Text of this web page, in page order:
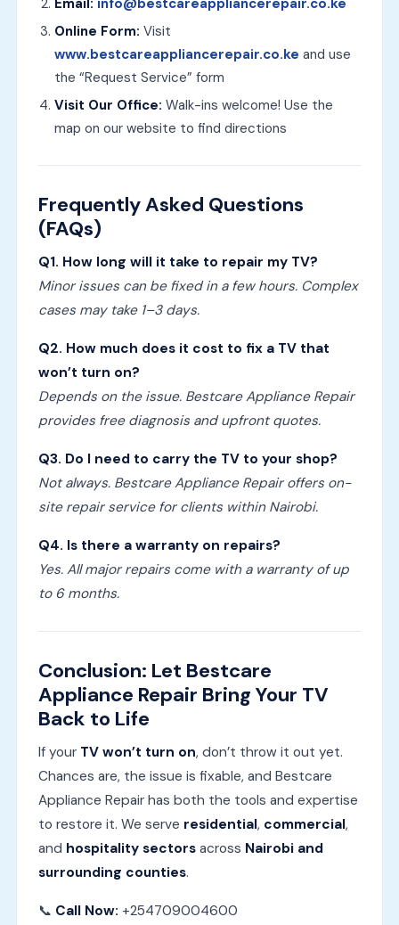
Email: info@bestcareappliancerepair.co.ke
Online Form: Visit
www.bestcareappliancerepair.co.ke and use
the “Request Service” form
Visit Our Office: Walk-ins welcome! Use the
map on our website to find directions
Frequently Asked Questions
(FAQs)
Q1. How long will it take to repair my TV?
Minor issues can be fixed in a few hours. Complex
cases may take 1–3 days.
Q2. How much does it cost to fix a TV that
won’t turn on?
Depends on the issue. Bestcare Appliance Repair
provides free diagnosis and upfront quotes.
Q3. Do I need to carry the TV to your shop?
Not always. Bestcare Appliance Repair offers on-
site repair service for clients within Nairobi.
Q4. Is there a warranty on repairs?
Yes. All major repairs come with a warranty of up
to 6 months.
Conclusion: Let Bestcare
Appliance Repair Bring Your TV
Back to Life
If your TV won’t turn on, don’t throw it out yet.
Chances are, the issue is fixable, and Bestcare
Appliance Repair has both the tools and expertise
to restore it. We serve residential, commercial,
and hospitality sectorsacross Nairobi and
surrounding counties.
📞 Call Now: +254709004600